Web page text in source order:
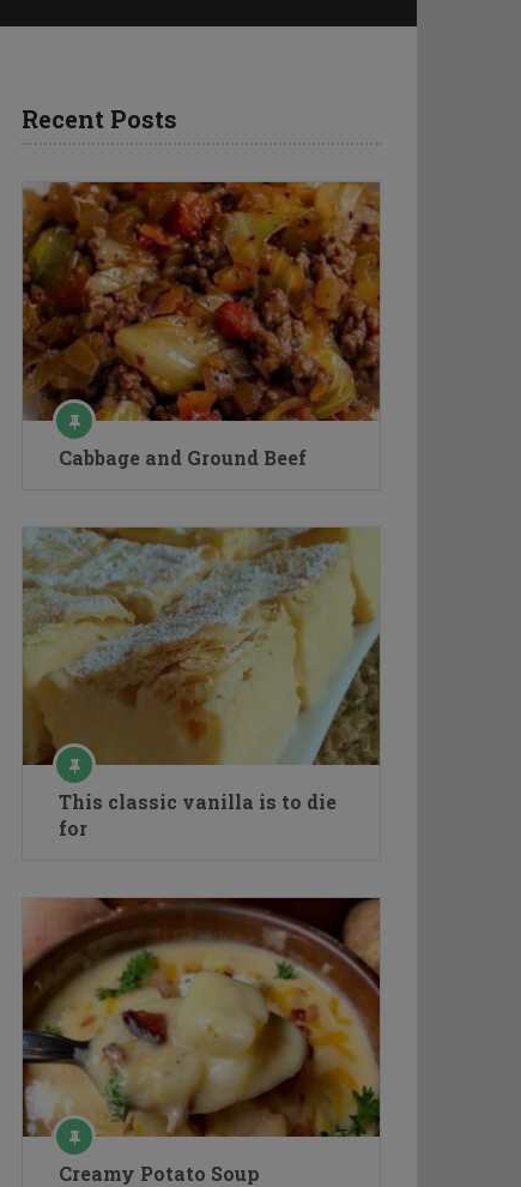
Recent Posts
Cabbage and Ground Beef
This classic vanilla is to die
for
Creamy Potato Soup